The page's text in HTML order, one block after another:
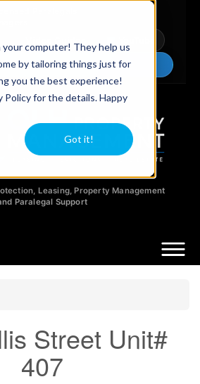
computer! They help us
by tailoring things just for
you the best experience!
Policy for the details. Happy
Got it!
Chat Now
Leasing, Property Management
Paralegal Support
Street Unit#
407